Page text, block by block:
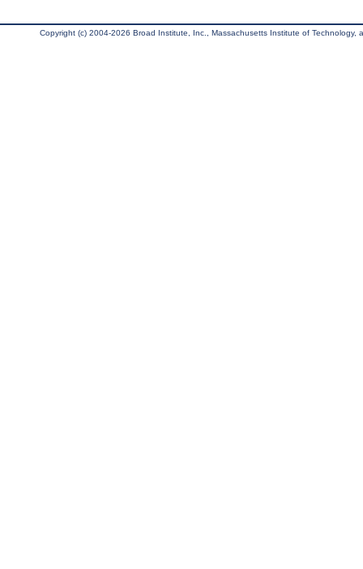
Copyright (c) 2004-2026 Broad Institute, Inc., Massachusetts Institute of Technology,